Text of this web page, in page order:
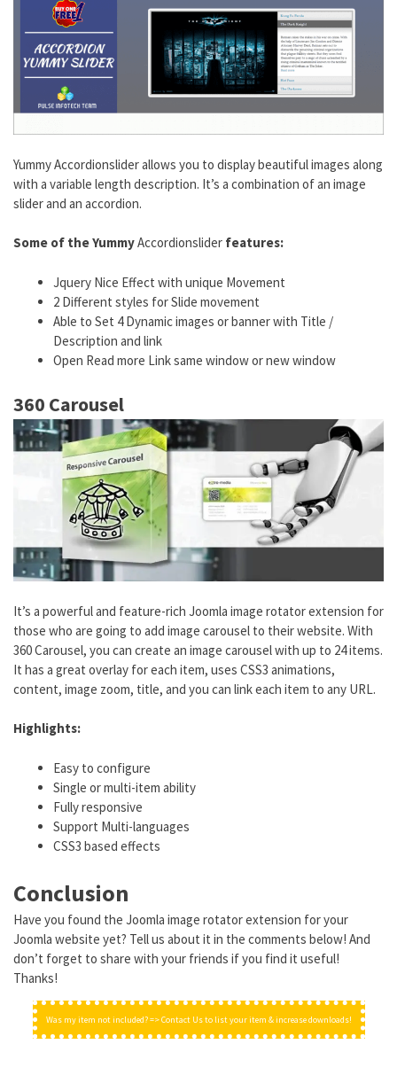
Yummy Accordionslider allows you to display beautiful images along
with a variable length description. It’s a combination of an image
slider and an accordion.
Some of the YummyAccordionslider features:
Jquery Nice Effect with unique Movement
2 Different styles for Slide movement
Able to Set 4 Dynamic images or banner with Title /
Description and link
Open Read more Link same window or new window
360 Carousel
It’s a powerful and feature-rich Joomla image rotator extension for
those who are going to add image carousel to their website. With
360 Carousel, you can create an image carousel with up to 24 items.
It has a great overlay for each item, uses CSS3 animations,
content, image zoom, title, and you can link each item to any URL.
Highlights:
Easy to configure
Single or multi-item ability
Fully responsive
Support Multi-languages
CSS3 based effects
Conclusion
Have you found the Joomla image rotator extension for your
Joomla website yet? Tell us about it in the comments below! And
don’t forget to share with your friends if you find it useful!
Thanks!
Was my item not included? => Contact Us to list your item & increase downloads!